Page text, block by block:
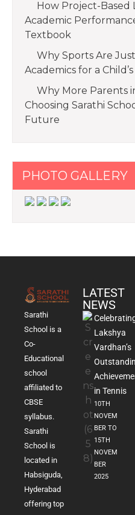
How Project-Based
Academic
Textbook
Why Sports Are
Academics for a
Why More Parents
Choosing Sarathi
Future
PHOTO GALLERY
Sarathi
School is a
Co-
Educational
school
affiliated to
CBSE
syllabus.
Sarathi
School is
located in
Habsiguda,
Hyderabad
offering top
LATEST
NEWS
Lakshya
Vardhan’s
in Tennis
10TH
NOVEM
BER TO
15TH
NOVEM
BER
2025